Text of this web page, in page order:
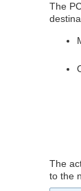
The
The
to the